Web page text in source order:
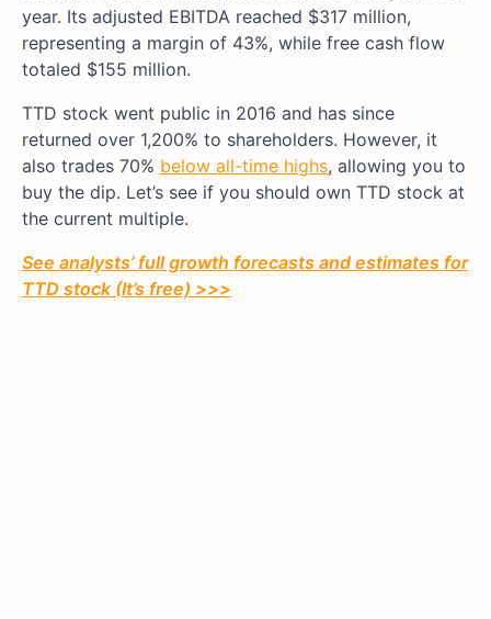
year. Its adjusted EBITDA reached $317 million,
representing a margin of 43%, while free cash flow
totaled $155 million.
TTD stock went public in 2016 and has since
returned over 1,200% to shareholders. However, it
also trades 70% below all-time highs, allowing you to
buy the dip. Let’s see if you should own TTD stock at
the current multiple.
See analysts’ full growth forecasts and estimates for
TTD stock (It’s free) >>>